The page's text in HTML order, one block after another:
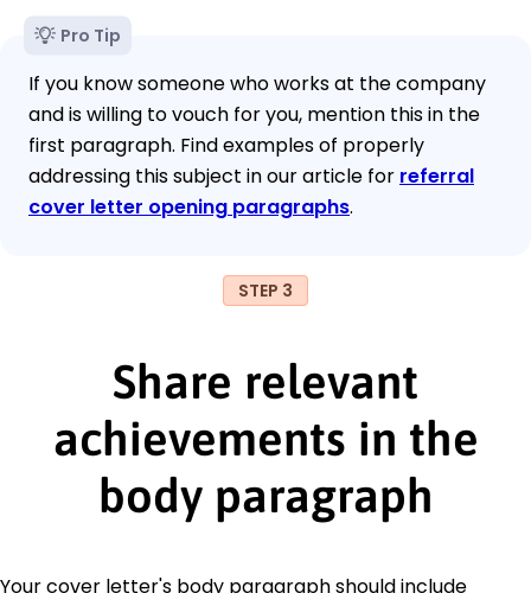
Pro Tip
If you know someone who works at the company
and is willing to vouch for you, mention this in the
first paragraph. Find examples of properly
addressing this subject in our article for referral
cover letter opening paragraphs.
STEP 3
Share relevant
achievements in the
body paragraph
Your cover letter's body paragraph should include